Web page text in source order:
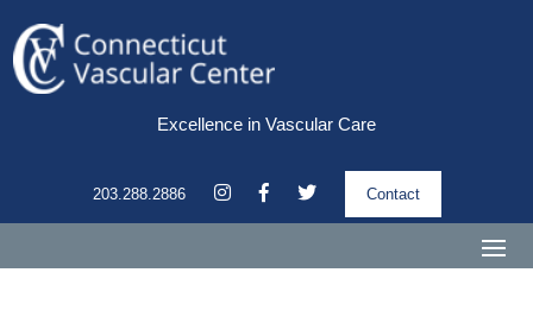
Excellence in Vascular Care
203.288.2886 Contact